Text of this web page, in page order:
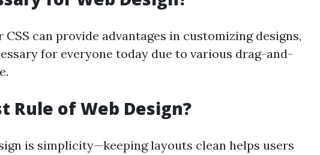
can provide advantages in customizing designs,
for everyone today due to various drag-and-
Rule of Web Design?
is simplicity—keeping layouts clean helps users